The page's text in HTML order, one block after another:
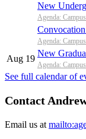
New
Agenda:
Agenda:
Aug 19
New
Agenda:
See full calendar of
Contact
Email us at